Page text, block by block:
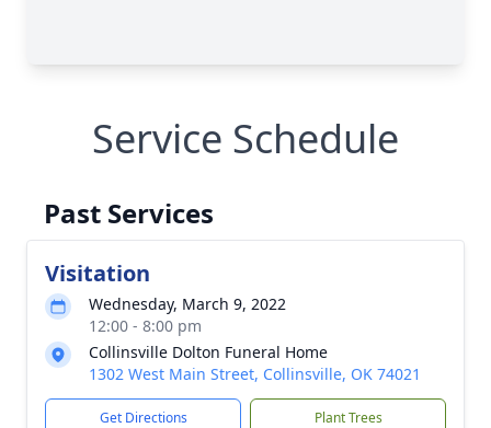
Service Schedule
Past Services
Visitation
Wednesday, March 9, 2022
12:00 - 8:00 pm
Collinsville Dolton Funeral Home
1302 West Main Street, Collinsville, OK 74021
Get Directions Plant Trees